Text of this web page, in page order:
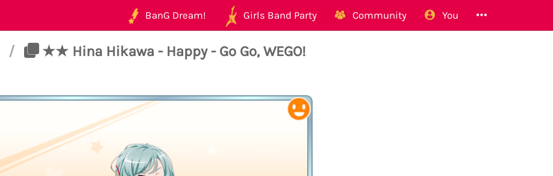
BanG Dream! Girls Band Party Community You
/ ★★ Hina Hikawa - Happy - Go Go, WEGO!